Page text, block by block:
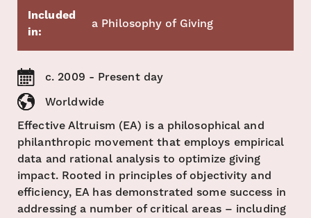
Included
in:
a Philosophy of Giving
c. 2009 - Present day
Worldwide
Effective Altruism (EA) is a philosophical and
philanthropic movement that employs empirical
data and rational analysis to optimize giving
impact. Rooted in principles of objectivity and
efficiency, EA has demonstrated some success in
addressing a number of critical areas – including